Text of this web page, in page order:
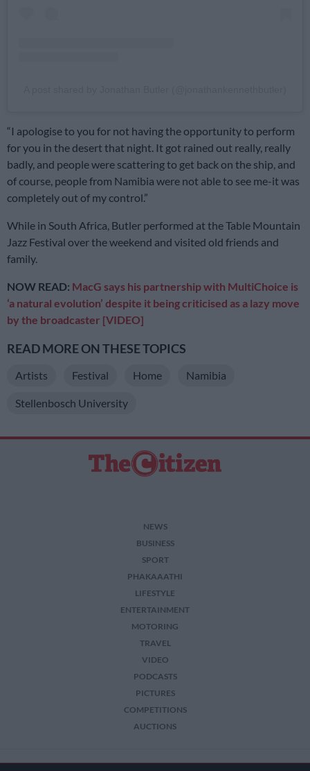
“I apologise to you for not having the opportunity to perform
for you in the desert that night. It got rained out really, really
badly, and people were scattering to get back on the ship, and
of course, people from Namibia were not able to see me-it was
completely out of my control.”
While in South Africa, Butler performed at the Table Mountain
Jazz Festival over the weekend and visited old friends and
family.
NOW READ: MacG says his partnership with MultiChoice is
‘a natural evolution’ despite it being criticised as a lazy move
by the broadcaster [VIDEO]
READ MORE ON THESE TOPICS
Artists Festival Home Namibia
Stellenbosch University
NEWS
BUSINESS
SPORT
PHAKAAATHI
LIFESTYLE
ENTERTAINMENT
MOTORING
TRAVEL
VIDEO
PODCASTS
PICTURES
COMPETITIONS
AUCTIONS